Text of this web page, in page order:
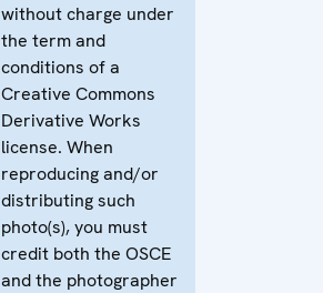
without charge under
the term and
conditions of a
Creative Commons
Derivative Works
license. When
reproducing and/or
distributing such
photo(s), you must
credit both the OSCE
and the photographer